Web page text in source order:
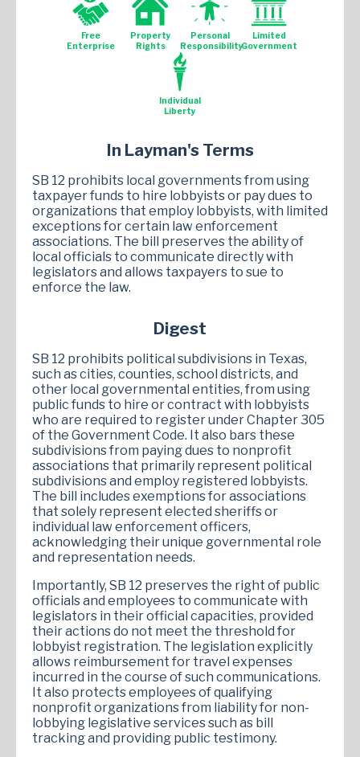
Free
Enterprise
Property
Rights
Personal
Responsibility
Limited
Government
Individual
Liberty
In Layman's Terms
SB 12 prohibits local governments from using
taxpayer funds to hire lobbyists or pay dues to
organizations that employ lobbyists, with limited
exceptions for certain law enforcement
associations. The bill preserves the ability of
local officials to communicate directly with
legislators and allows taxpayers to sue to
enforce the law.
Digest
SB 12 prohibits political subdivisions in Texas,
such as cities, counties, school districts, and
other local governmental entities, from using
public funds to hire or contract with lobbyists
who are required to register under Chapter 305
of the Government Code. It also bars these
subdivisions from paying dues to nonprofit
associations that primarily represent political
subdivisions and employ registered lobbyists.
The bill includes exemptions for associations
that solely represent elected sheriffs or
individual law enforcement officers,
acknowledging their unique governmental role
and representation needs.
Importantly, SB 12 preserves the right of public
officials and employees to communicate with
legislators in their official capacities, provided
their actions do not meet the threshold for
lobbyist registration. The legislation explicitly
allows reimbursement for travel expenses
incurred in the course of such communications.
It also protects employees of qualifying
nonprofit organizations from liability for non-
lobbying legislative services such as bill
tracking and providing public testimony.